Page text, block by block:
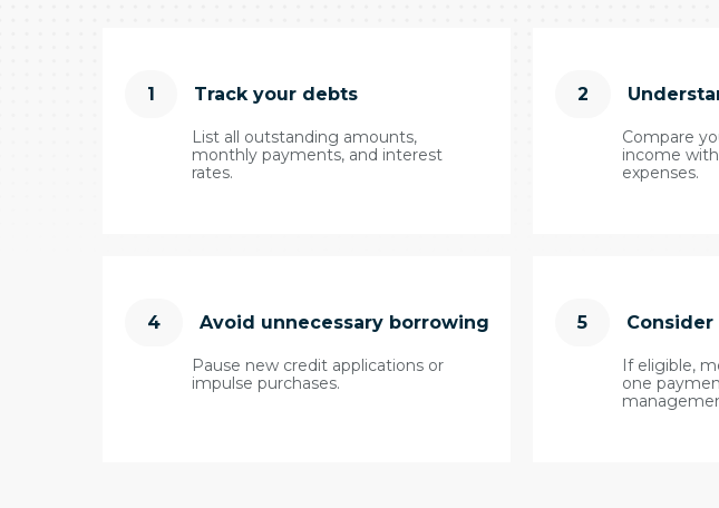
1 Track your debts
List all outstanding amounts,
monthly payments, and interest
rates.
2
Compare
income
expenses.
4 Avoid unnecessary borrowing
Pause new credit applications or
impulse purchases.
5
If eligible,
one